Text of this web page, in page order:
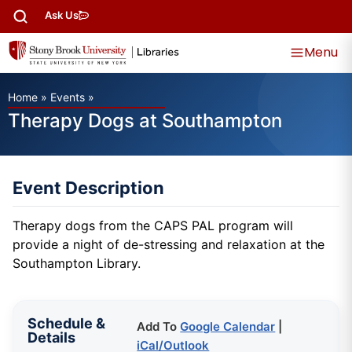
Ask Us
Menu
Home » Events »
Therapy Dogs at Southampton
Event Description
Therapy dogs from the CAPS PAL program will
provide a night of de-stressing and relaxation at the
Southampton Library.
Schedule &
Details
Add ToGoogle Calendar
iCal/Outlook